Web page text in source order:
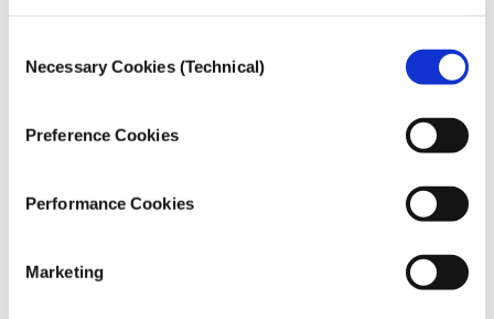
Selection
Necessary Cookies (Technical)
Preference Cookies
Performance Cookies
Marketing
Exposing biased algorithms in welfare
Daniel Howden, the founding director of Lighthouse
Reports, has led investigative efforts that show that
algorithms are far from neutral. Algorithms are
has far-reaching consequences in sensitive areas like
systems in welfare programs across Europe
revealed